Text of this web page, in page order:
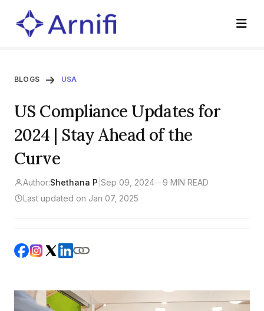
BLOGS USA
US Compliance Updates for
2024 | Stay Ahead of the
Curve
Author:Shethana P Sep 09, 2024—9 MIN READ
Last updated on Jan 07, 2025